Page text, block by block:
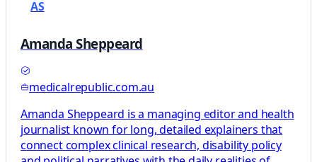
AS
Amanda Sheppeard
medicalrepublic.com.au
Amanda Sheppeard is a managing editor and health
journalist known for long, detailed explainers that
connect complex clinical research, disability policy